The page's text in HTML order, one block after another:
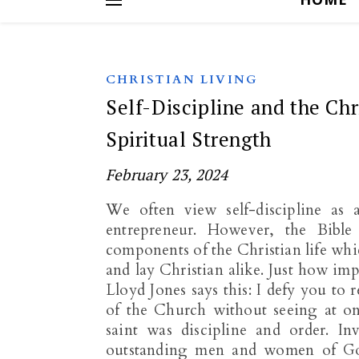
CHRISTIAN LIVING
Self-Discipline and the
Spiritual Strength
February 23, 2024
We often view self-discipline as
entrepreneur. However, the
components of the Christian life
and lay Christian alike. Just how
Lloyd Jones says this: I defy you to
of the Church without seeing at
saint was discipline and order.
outstanding men and women of